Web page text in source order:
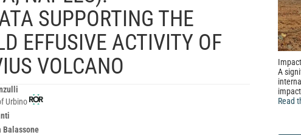
SUPPORTING THE
EFFUSIVE ACTIVITY OF
VOLCANO
Urbino
Balassone
A
Read